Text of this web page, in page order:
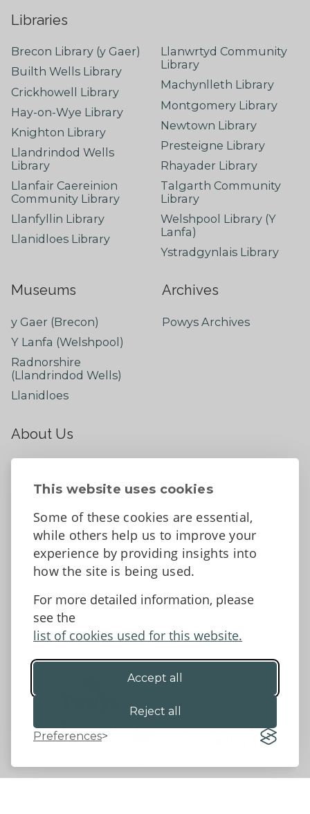
This website uses cookies
Some of these cookies are essential,
while others help us to improve your
experience by providing insights into
how the site is being used.
For more detailed information, please
see the
list of cookies used for this website.
Accept all
Reject all
Preferences
Libraries
Brecon Library (y Gaer)
Builth Wells Library
Crickhowell Library
Hay-on-Wye Library
Knighton Library
Llandrindod Wells
Library
Llanfair Caereinion
Community Library
Llanfyllin Library
Llanidloes Library
Llanwrtyd Community
Library
Machynlleth Library
Montgomery Library
Newtown Library
Presteigne Library
Rhayader Library
Talgarth Community
Library
Welshpool Library (Y
Lanfa)
Ystradgynlais Library
Museums
y Gaer (Brecon)
Y Lanfa (Welshpool)
Radnorshire
(Llandrindod Wells)
Llanidloes
Archives
Powys Archives
About Us
Contact Us
Tell us what you think
Accessibility Statement
Data protection and privacy
©2026 - Powys County Council